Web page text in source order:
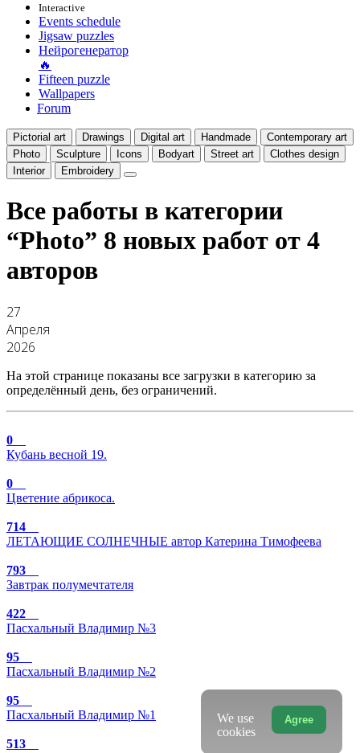
Interactive
Events schedule
Jigsaw puzzles
Нейрогенератор
🔥
Fifteen puzzle
Wallpapers
Forum
Pictorial art Drawings Digital art Handmade
Contemporary art
Photo
Sculpture Icons Bodyart Street art
Clothes design
Interior
Embroidery
Все работы в категории
“Photo” 8 новых работ от 4
авторов
27
Апреля
2026
На этой странице показаны все загрузки в категорию за
определённый день, без ограничений.
0
Кубань весной 19.
0
Цветение абрикоса.
714
ЛЕТАЮЩИЕ СОЛНЕЧНЫЕ автор Катерина Тимофеева
793
Завтрак полумечтателя
422
Пасхальный Владимир №3
95
Пасхальный Владимир №2
95
Пасхальный Владимир №1
513
Agree
We use
cookies